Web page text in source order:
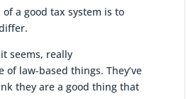
a good tax system is to
seems, really
law-based things. They’ve
they are a good thing that